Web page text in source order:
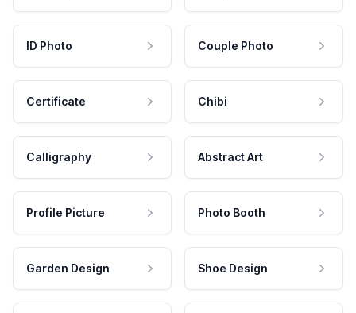
ID Photo Couple Photo
Certificate Chibi
Calligraphy Abstract Art
Profile Picture Photo Booth
Garden Design Shoe Design